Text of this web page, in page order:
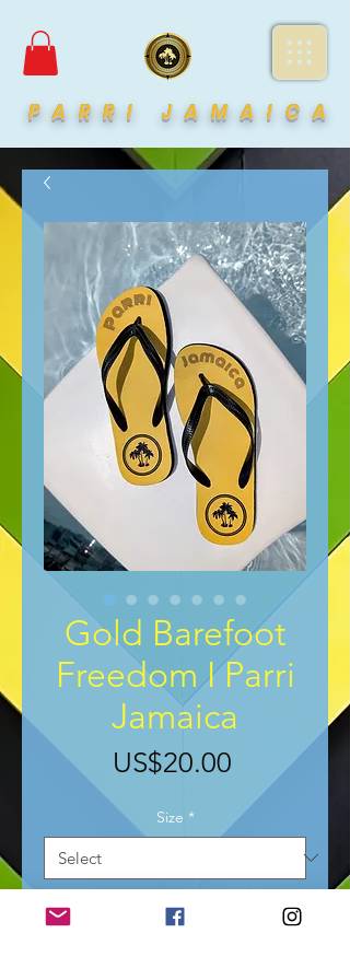
PARRI JAMAICA
Gold Barefoot
Freedom I Parri
Jamaica
US$20.00 Price
Size *
Add to Cart